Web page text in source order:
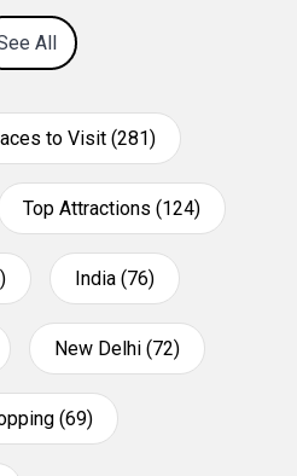
All
to Visit (281)
Top Attractions (124)
India (76)
New Delhi (72)
(69)